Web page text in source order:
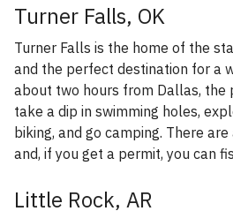
Turner Falls, OK
Turner Falls is the home of the
and the perfect destination for a
about two hours from Dallas, the
take a dip in swimming holes,
biking, and go camping. There
and, if you get a permit, you can
Little Rock, AR